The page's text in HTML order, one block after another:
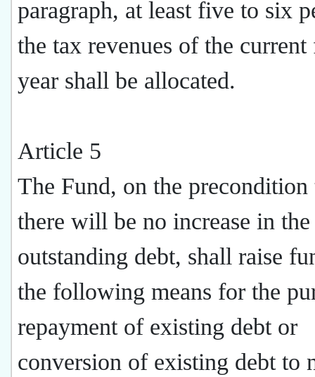
paragraph, at least five to six
the tax revenues of the current
year shall be allocated.
Article 5
The Fund, on the precondition
there will be no increase in the
outstanding debt, shall raise
the following means for the
repayment of existing debt or
conversion of existing debt to